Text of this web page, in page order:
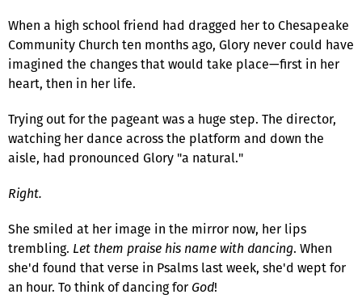
When a high school friend had dragged her to Chesapeake
Community Church ten months ago, Glory never could have
imagined the changes that would take place—first in her
heart, then in her life.
Trying out for the pageant was a huge step. The director,
watching her dance across the platform and down the
aisle, had pronounced Glory "a natural."
Right.
She smiled at her image in the mirror now, her lips
trembling. Let them praise his name with dancing. When
she'd found that verse in Psalms last week, she'd wept for
an hour. To think of dancing for God!